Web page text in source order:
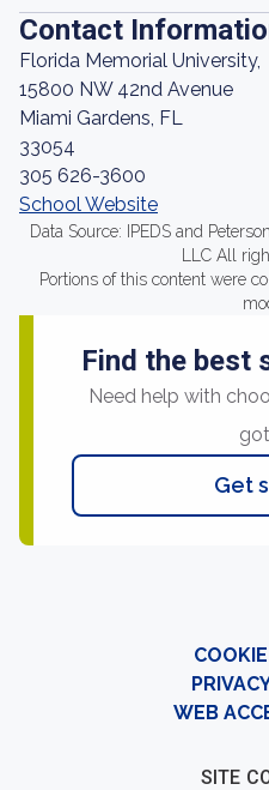
Contact
Florida Memorial University,
15800 NW 42nd Avenue
Miami Gardens, FL
33054
305 626-3600
School Website
Data Source: IPEDS and
LLC All
Portions of this content were
Find the best
Need help with
Get
WEB
SITE